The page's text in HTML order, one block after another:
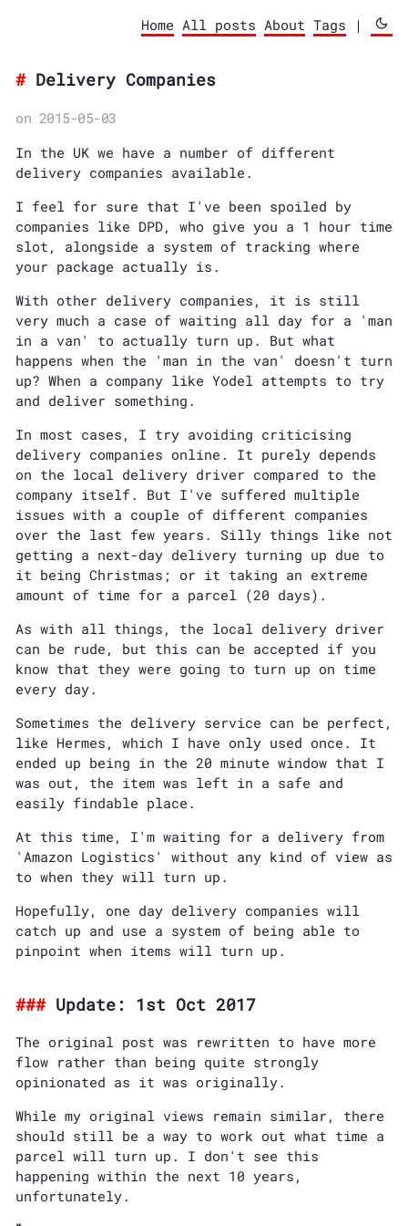
Home All posts About Tags |
Delivery Companies
on 2015-05-03
In the UK we have a number of different
delivery companies available.
I feel for sure that I've been spoiled by
companies like DPD, who give you a 1 hour time
slot, alongside a system of tracking where
your package actually is.
With other delivery companies, it is still
very much a case of waiting all day for a 'man
in a van' to actually turn up. But what
happens when the 'man in the van' doesn't turn
up? When a company like Yodel attempts to try
and deliver something.
In most cases, I try avoiding criticising
delivery companies online. It purely depends
on the local delivery driver compared to the
company itself. But I've suffered multiple
issues with a couple of different companies
over the last few years. Silly things like not
getting a next-day delivery turning up due to
it being Christmas; or it taking an extreme
amount of time for a parcel (20 days).
As with all things, the local delivery driver
can be rude, but this can be accepted if you
know that they were going to turn up on time
every day.
Sometimes the delivery service can be perfect,
like Hermes, which I have only used once. It
ended up being in the 20 minute window that I
was out, the item was left in a safe and
easily findable place.
At this time, I'm waiting for a delivery from
'Amazon Logistics' without any kind of view as
to when they will turn up.
Hopefully, one day delivery companies will
catch up and use a system of being able to
pinpoint when items will turn up.
Update: 1st Oct 2017
The original post was rewritten to have more
flow rather than being quite strongly
opinionated as it was originally.
While my original views remain similar, there
should still be a way to work out what time a
parcel will turn up. I don't see this
happening within the next 10 years,
unfortunately.